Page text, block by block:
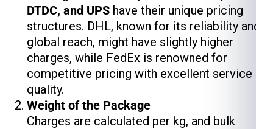
DTDC, and UPS have their unique pricing
structures. DHL, known for its reliability and
global reach, might have slightly higher
charges, while FedEx is renowned for
competitive pricing with excellent service
quality.
Weight of the Package
Charges are calculated per kg, and bulk